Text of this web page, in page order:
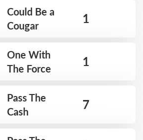
Could Be a
Cougar
1
One With
The Force
1
Pass The
Cash
7